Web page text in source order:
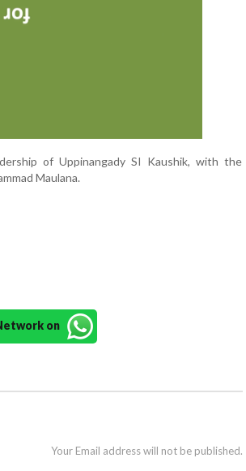
of Uppinangady SI Kaushik, with the
Maulana.
on
Your Email address will not be published.